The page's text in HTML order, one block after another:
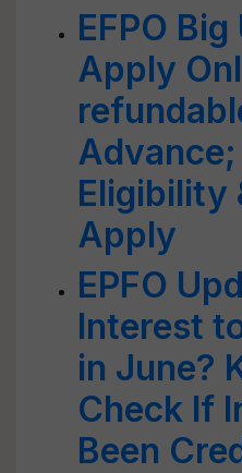
EFPO
Apply
Eligibility
Apply
EPFO
Interest
in June?
Check If
Been